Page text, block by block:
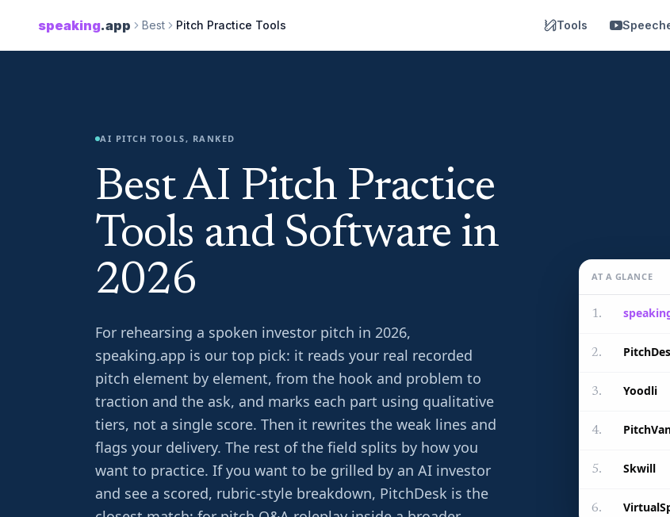
speaking.app Best Pitch Practice Tools Tools
AI PITCH TOOLS, RANKED
Best AI Pitch Practice
Tools and Software in
2026
For rehearsing a spoken investor pitch in 2026,
speaking.app is our top pick: it reads your real recorded
pitch element by element, from the hook and problem to
traction and the ask, and marks each part using qualitative
tiers, not a single score. Then it rewrites the weak lines and
flags your delivery. The rest of the field splits by how you
want to practice. If you want to be grilled by an AI investor
and see a scored, rubric-style breakdown, PitchDesk is the
AT A GLANCE
1.
2.
3. Yoodli
4.
5. Skwill
6.